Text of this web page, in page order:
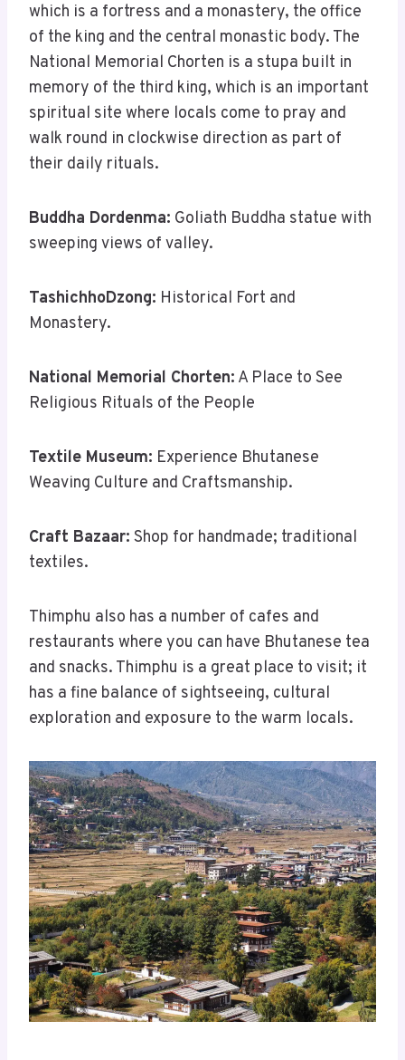
which is a fortress and a monastery, the office
of the king and the central monastic body. The
National Memorial Chorten is a stupa built in
memory of the third king, which is an important
spiritual site where locals come to pray and
walk round in clockwise direction as part of
their daily rituals.
Buddha Dordenma: Goliath Buddha statue with
sweeping views of valley.
TashichhoDzong: Historical Fort and
Monastery.
National Memorial Chorten: A Place to See
Religious Rituals of the People
Textile Museum: Experience Bhutanese
Weaving Culture and Craftsmanship.
Craft Bazaar: Shop for handmade; traditional
textiles.
Thimphu also has a number of cafes and
restaurants where you can have Bhutanese tea
and snacks. Thimphu is a great place to visit; it
has a fine balance of sightseeing, cultural
exploration and exposure to the warm locals.